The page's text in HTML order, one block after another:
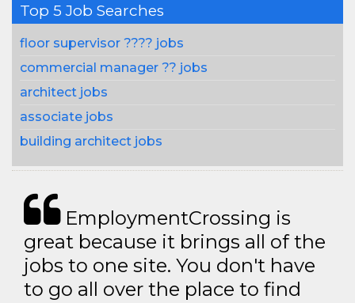
Top 5 Job Searches
floor supervisor ???? jobs
commercial manager ?? jobs
architect jobs
associate jobs
building architect jobs
EmploymentCrossing is
great because it brings all of the
jobs to one site. You don't have
to go all over the place to find